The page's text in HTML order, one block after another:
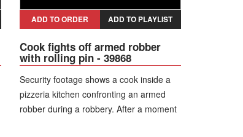
ADD TO ORDER ADD TO PLAYLIST
Cook fights off armed robber
with rolling pin - 39868
Security footage shows a cook inside a
pizzeria kitchen confronting an armed
robber during a robbery. After a moment